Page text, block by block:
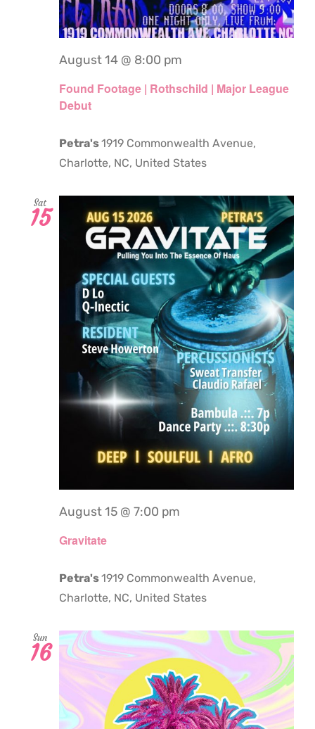
Found Footage | Rothschild | Major League
Debut
August 14 @ 8:00 pm
Petra's1919 Commonwealth Avenue,
Charlotte, NC, United States
Sat
15
Gravitate
August 15 @ 7:00 pm
Petra's1919 Commonwealth Avenue,
Charlotte, NC, United States
Sun
16